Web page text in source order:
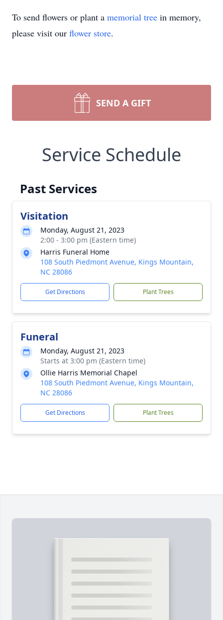
To send flowers or plant a memorial tree in memory,
please visit our flower store.
SEND A GIFT
Service Schedule
Past Services
Visitation
Monday, August 21, 2023
2:00 - 3:00 pm (Eastern time)
Harris Funeral Home
108 South Piedmont Avenue, Kings Mountain,
NC 28086
Get Directions Plant Trees
Funeral
Monday, August 21, 2023
Starts at 3:00 pm (Eastern time)
Ollie Harris Memorial Chapel
108 South Piedmont Avenue, Kings Mountain,
NC 28086
Get Directions Plant Trees